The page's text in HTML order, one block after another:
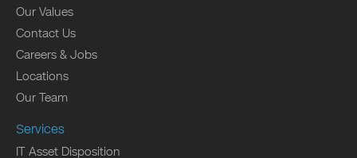
Our Values
Contact Us
Careers & Jobs
Locations
Our Team
Services
IT Asset Disposition